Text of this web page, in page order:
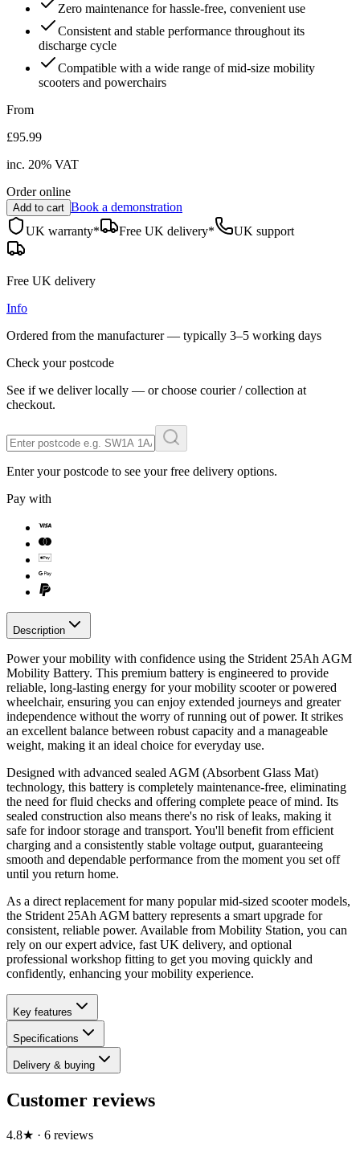
Zero maintenance for hassle-free, convenient use
Consistent and stable performance throughout its
discharge cycle
Compatible with a wide range of mid-size mobility
scooters and powerchairs
From
£95.99
inc. 20% VAT
Order online
Add to cart Book a demonstration
UK warranty*
Free UK delivery* UK support
Free UK delivery
Info
Ordered from the manufacturer — typically 3–5 working days
Check your postcode
See if we deliver locally — or choose courier / collection at
checkout.
Enter your postcode to see your free delivery options.
Pay with
Description
Power your mobility with confidence using the Strident 25Ah AGM
Mobility Battery. This premium battery is engineered to provide
reliable, long-lasting energy for your mobility scooter or powered
wheelchair, ensuring you can enjoy extended journeys and greater
independence without the worry of running out of power. It strikes
an excellent balance between robust capacity and a manageable
weight, making it an ideal choice for everyday use.
Designed with advanced sealed AGM (Absorbent Glass Mat)
technology, this battery is completely maintenance-free, eliminating
the need for fluid checks and offering complete peace of mind. Its
sealed construction also means there's no risk of leaks, making it
safe for indoor storage and transport. You'll benefit from efficient
charging and a consistently stable voltage output, guaranteeing
smooth and dependable performance from the moment you set off
until you return home.
As a direct replacement for many popular mid-sized scooter models,
the Strident 25Ah AGM battery represents a smart upgrade for
consistent, reliable power. Available from Mobility Station, you can
rely on our expert advice, fast UK delivery, and optional
professional workshop fitting to get you moving quickly and
confidently, enhancing your mobility experience.
Key features
Specifications
Delivery & buying
Customer reviews
4.8★ · 6 reviews